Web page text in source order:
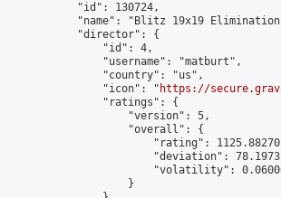
            "id": 130724,
"name": "Blitz 19x19
            "director": {
                "id": 4,
                "username": "matburt",
                "country": "us",
                "icon": "
https://
                "ratings": {
                    "version": 5,
                    "overall": {
"rating":
"deviation":
"volatility":
                    }